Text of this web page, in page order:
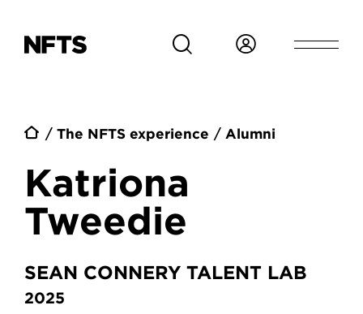
Breadcrumb
The NFTS experience Alumni
Katriona
Tweedie
SEAN CONNERY TALENT LAB
2025